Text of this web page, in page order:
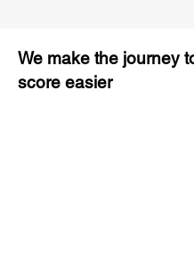
We make the journey
score easier